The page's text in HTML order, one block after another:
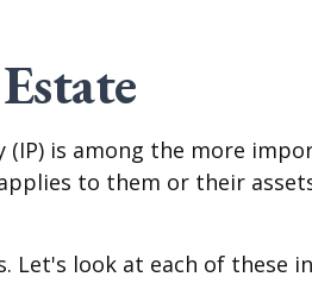
is among the more
to them or their
Let's look at each of these